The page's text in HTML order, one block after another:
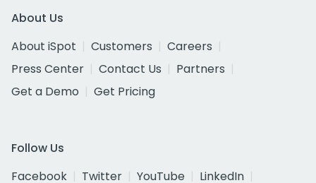
About Us
About iSpot
Customers
Careers
Press Center
Contact Us
Partners
Get a Demo
Get Pricing
Follow Us
Facebook
Twitter YouTube
LinkedIn